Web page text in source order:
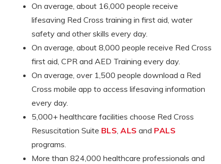
On average, about 16,000 people receive
lifesaving Red Cross training in first aid, water
safety and other skills every day.
On average, about 8,000 people receive Red Cross
first aid, CPR and AED Training every day.
On average, over 1,500 people download a Red
Cross mobile app to access lifesaving information
every day.
5,000+ healthcare facilities choose Red Cross
Resuscitation Suite BLS,ALS and PALS
programs.
More than 824,000 healthcare professionals and